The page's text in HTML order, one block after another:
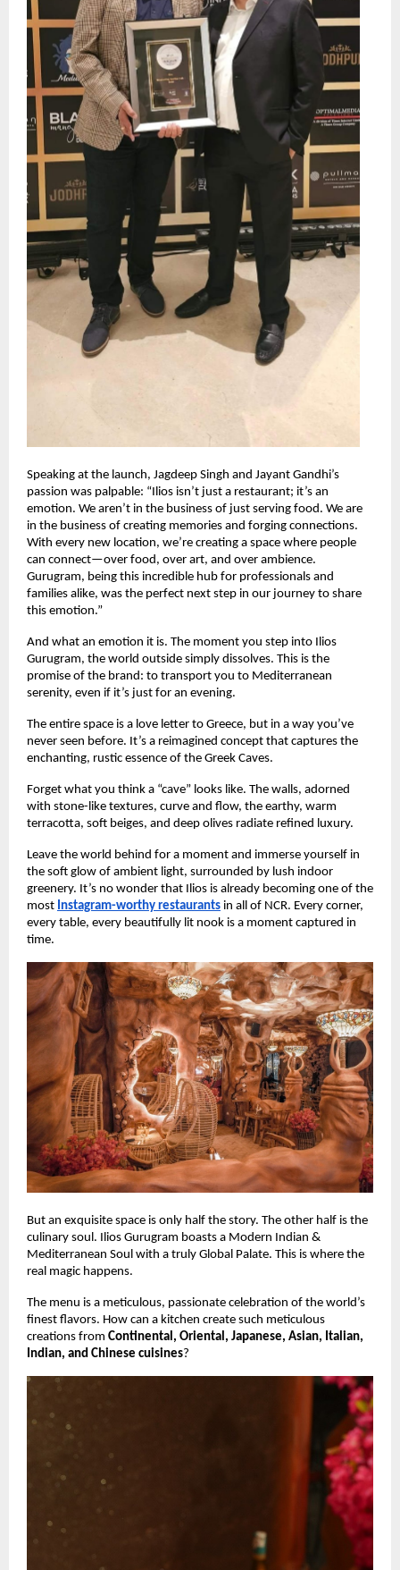
Speaking at the launch, Jagdeep Singh and Jayant Gandhi’s
passion was palpable: “Ilios isn’t just a restaurant; it’s an
emotion. We aren’t in the business of just serving food. We are
in the business of creating memories and forging connections.
With every new location, we’re creating a space where people
can connect—over food, over art, and over ambience.
Gurugram, being this incredible hub for professionals and
families alike, was the perfect next step in our journey to share
this emotion.”
And what an emotion it is. The moment you step into Ilios
Gurugram, the world outside simply dissolves. This is the
promise of the brand: to transport you to Mediterranean
serenity, even if it’s just for an evening.
The entire space is a love letter to Greece, but in a way you’ve
never seen before. It’s a reimagined concept that captures the
enchanting, rustic essence of the Greek Caves.
Forget what you think a “cave” looks like. The walls, adorned
with stone-like textures, curve and flow, the earthy, warm
terracotta, soft beiges, and deep olives radiate refined luxury.
Leave the world behind for a moment and immerse yourself in
the soft glow of ambient light, surrounded by lush indoor
greenery. It’s no wonder that Ilios is already becoming one of the
most Instagram-worthy restaurants in all of NCR. Every corner,
every table, every beautifully lit nook is a moment captured in
time.
But an exquisite space is only half the story. The other half is the
culinary soul. Ilios Gurugram boasts a Modern Indian &
Mediterranean Soul with a truly Global Palate. This is where the
real magic happens.
The menu is a meticulous, passionate celebration of the world’s
finest flavors. How can a kitchen create such meticulous
creations from Continental, Oriental, Japanese, Asian, Italian,
Indian, and Chinese cuisines?